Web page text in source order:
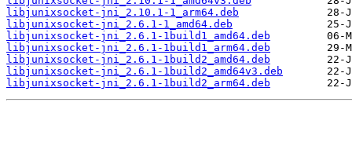
libjunixsocket-jni_2.10.1-1_arm64.deb
libjunixsocket-jni_2.6.1-1_amd64.deb
libjunixsocket-jni_2.6.1-1build1_amd64.deb
libjunixsocket-jni_2.6.1-1build1_arm64.deb
libjunixsocket-jni_2.6.1-1build2_amd64.deb
libjunixsocket-jni_2.6.1-1build2_amd64v3.deb
libjunixsocket-jni_2.6.1-1build2_arm64.deb